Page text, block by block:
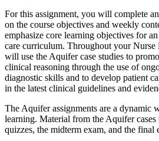
For this assignment, you will complete
on the course objectives and weekly
emphasize core learning objectives for
care curriculum. Throughout your Nurse
will use the Aquifer case studies to
clinical reasoning through the use of
diagnostic skills and to develop patient
in the latest clinical guidelines and
The Aquifer assignments are a dynamic
learning. Material from the Aquifer cases
quizzes, the midterm exam, and the final